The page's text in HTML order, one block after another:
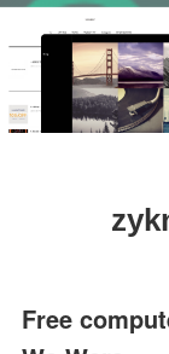
Free